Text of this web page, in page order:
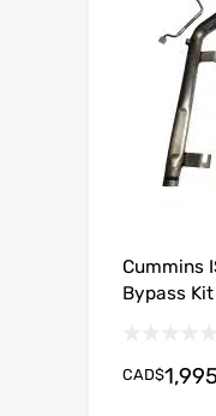
Cummins
Bypass Kit
CAD$